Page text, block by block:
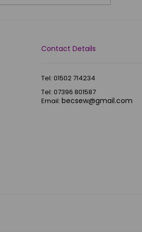
Contact Details
Tel: 01502 714234
Tel: 07396 801587
Email: becsew@gmail.com